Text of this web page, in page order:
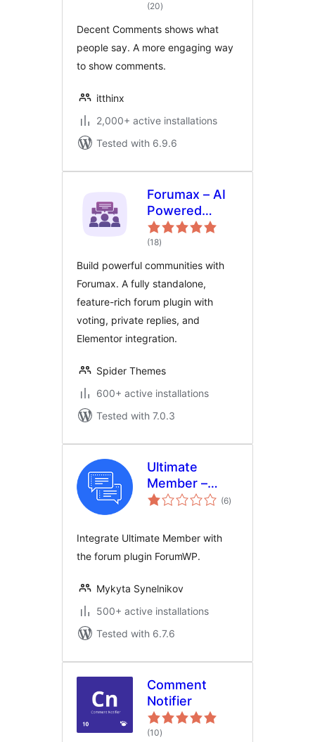
(20ratings
)
Decent Comments shows what
people say. A more engaging way
to show comments.
itthinx
2,000+ active installations
Tested with 6.9.6
Forumax – AI
Powered
Advanced
Community
Forum Plugin
(18total
ratings
)
Build powerful communities with
Forumax. A fully standalone,
feature-rich forum plugin with
voting, private replies, and
Elementor integration.
Spider Themes
600+ active installations
Tested with 7.0.3
Ultimate
Member –
ForumWP
integration
(6total
ratings
)
Integrate Ultimate Member with
the forum plugin ForumWP.
Mykyta Synelnikov
500+ active installations
Tested with 6.7.6
Comment
Notifier
(10total
ratings
)